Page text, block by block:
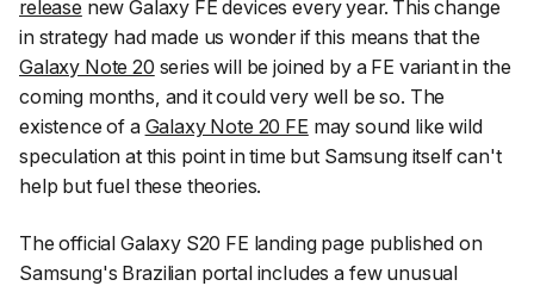
release new Galaxy FE devices every year. This change
in strategy had made us wonder if this means that the
Galaxy Note 20 series will be joined by a FE variant in the
coming months, and it could very well be so. The
existence of a Galaxy Note 20 FE may sound like wild
speculation at this point in time but Samsung itself can't
help but fuel these theories.
The official Galaxy S20 FE landing page published on
Samsung's Brazilian portal includes a few unusual